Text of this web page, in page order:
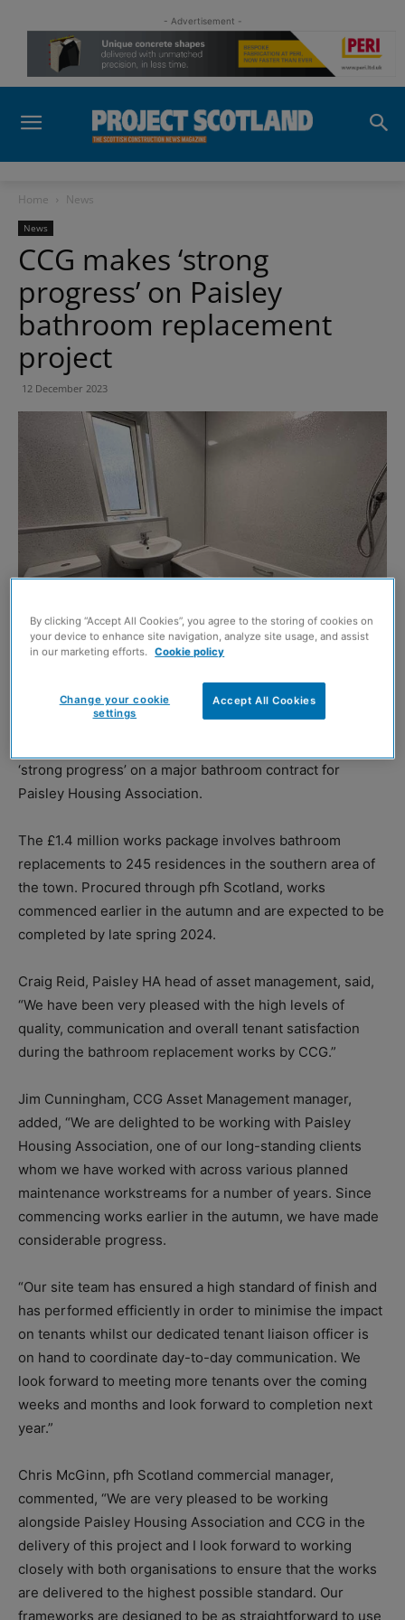
- Advertisement -
Home News
News
CCG makes ‘strong
progress’ on Paisley
bathroom replacement
project
12 December 2023
CCG Asset Management, the planned maintenance
‘strong progress’ on a major bathroom contract for
Paisley Housing Association.
The £1.4 million works package involves bathroom
replacements to 245 residences in the southern area of
the town. Procured through pfh Scotland, works
commenced earlier in the autumn and are expected to be
completed by late spring 2024.
Craig Reid, Paisley HA head of asset management, said,
“We have been very pleased with the high levels of
quality, communication and overall tenant satisfaction
during the bathroom replacement works by CCG.”
Jim Cunningham, CCG Asset Management manager,
added, “We are delighted to be working with Paisley
Housing Association, one of our long-standing clients
whom we have worked with across various planned
maintenance workstreams for a number of years. Since
commencing works earlier in the autumn, we have made
considerable progress.
“Our site team has ensured a high standard of finish and
has performed efficiently in order to minimise the impact
on tenants whilst our dedicated tenant liaison officer is
on hand to coordinate day-to-day communication. We
look forward to meeting more tenants over the coming
weeks and months and look forward to completion next
year.”
Chris McGinn, pfh Scotland commercial manager,
commented, “We are very pleased to be working
alongside Paisley Housing Association and CCG in the
delivery of this project and I look forward to working
closely with both organisations to ensure that the works
are delivered to the highest possible standard. Our
frameworks are designed to be as straightforward to use
By clicking “Accept All Cookies”, you agree to the storing of cookies on
your device to enhance site navigation, analyze site usage, and assist
in our marketing efforts. Cookie policy
Accept All Cookies
Change your cookie
settings